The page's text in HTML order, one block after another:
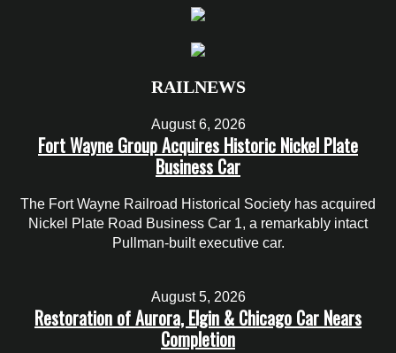
RAILNEWS
August 6, 2026
Fort Wayne Group Acquires Historic Nickel Plate
Business Car
The Fort Wayne Railroad Historical Society has acquired
Nickel Plate Road Business Car 1, a remarkably intact
Pullman-built executive car.
August 5, 2026
Restoration of Aurora, Elgin & Chicago Car Nears
Completion